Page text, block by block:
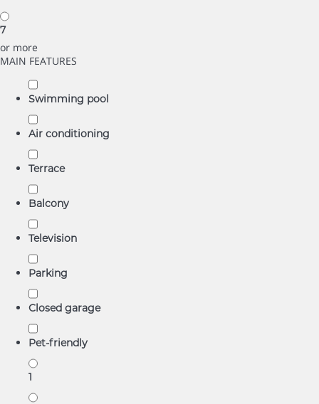
7
or more
MAIN FEATURES
Swimming pool
Air conditioning
Terrace
Balcony
Television
Parking
Closed garage
Pet-friendly
1